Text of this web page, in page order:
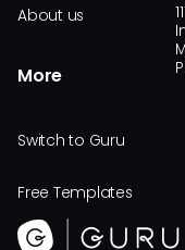
About us
More
Switch to Guru
Free Templates